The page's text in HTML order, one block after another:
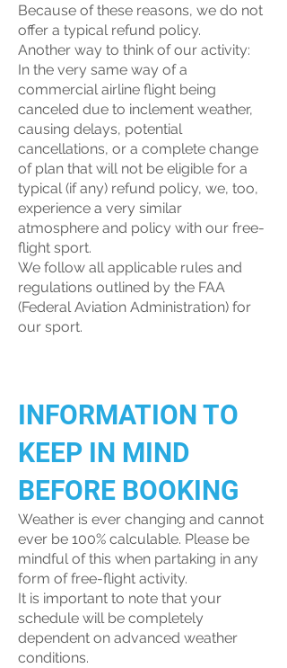
Because of these reasons, we do not
offer a typical refund policy.
Another way to think of our activity:
In the very same way of a
commercial airline flight being
canceled due to inclement weather,
causing delays, potential
cancellations, or a complete change
of plan that will not be eligible for a
typical (if any) refund policy, we, too,
experience a very similar
atmosphere and policy with our free-
flight sport.
We follow all applicable rules and
regulations outlined by the FAA
(Federal Aviation Administration) for
our sport.
INFORMATION TO
KEEP IN MIND
BEFORE BOOKING
Weather is ever changing and cannot
ever be 100% calculable. Please be
mindful of this when partaking in any
form of free-flight activity.
It is important to note that your
schedule will be completely
dependent on advanced weather
conditions.